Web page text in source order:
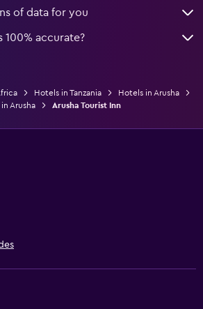
of data for you
100% accurate?
Hotels in Tanzania
Hotels in Arusha
Arusha
Arusha Tourist Inn